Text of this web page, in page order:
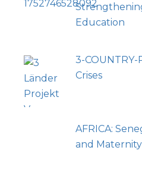
Education
3-
Crises
AFRICA:
and